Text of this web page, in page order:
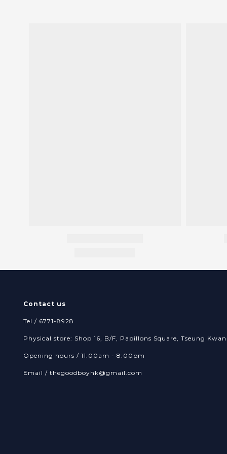
Contact us
Tel / 6771-8928
Physical store: Shop 16, B/F, Papillons Square, Tseung
Opening hours / 11:00am - 8:00pm
Email / thegoodboyhk@gmail.com